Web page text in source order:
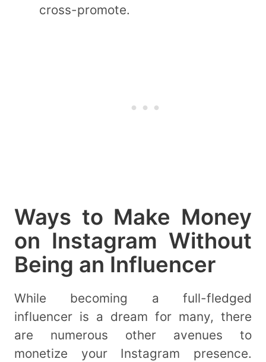
cross-promote.
Ways to Make Money
on Instagram Without
Being an Influencer
While becoming a full-fledged
influencer is a dream for many, there
are numerous other avenues to
monetize your Instagram presence.